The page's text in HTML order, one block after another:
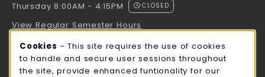
Thursday 8:00AM - 4:15PM
CLOSED
View Regular Semester Hours
ROCK COUNTY BOOKSTORE HOURS
Cookie Usage Notification
Cookies - This site requires the use of cookies
to handle and secure user sessions throughout
the site, provide enhanced funtionality for our